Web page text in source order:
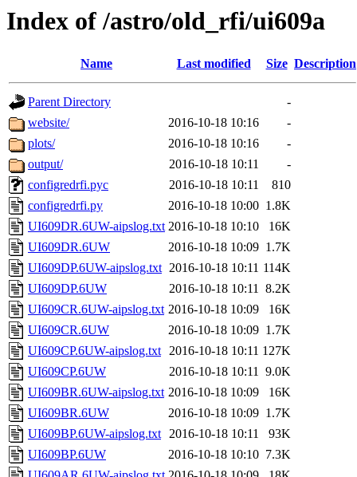
Index of /astro/old_rfi/ui609a
Name Last modified Size Description
Parent Directory
-
website/
2016-10-18 10:16
-
plots/
2016-10-18 10:16
-
output/
2016-10-18 10:11
-
configredrfi.pyc
2016-10-18 10:11
810
configredrfi.py
2016-10-18 10:00 1.8K
UI609DR.6UW-aipslog.txt 2016-10-18 10:10
16K
UI609DR.6UW
2016-10-18 10:09 1.7K
UI609DP.6UW-aipslog.txt 2016-10-18 10:11 114K
UI609DP.6UW
2016-10-18 10:11 8.2K
UI609CR.6UW-aipslog.txt 2016-10-18 10:09
16K
UI609CR.6UW
2016-10-18 10:09 1.7K
UI609CP.6UW-aipslog.txt 2016-10-18 10:11 127K
UI609CP.6UW
2016-10-18 10:11 9.0K
UI609BR.6UW-aipslog.txt 2016-10-18 10:09
16K
UI609BR.6UW
2016-10-18 10:09 1.7K
UI609BP.6UW-aipslog.txt 2016-10-18 10:11
93K
UI609BP.6UW
2016-10-18 10:10 7.3K